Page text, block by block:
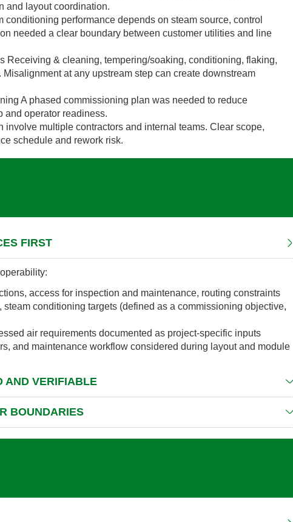
and layout coordination.
performance depends on steam source, control
needed a clear boundary between customer utilities and line
Receiving & cleaning, tempering/soaking, conditioning, flaking,
at any upstream step can create downstream
A phased commissioning plan was needed to reduce
and operator readiness.
involve multiple contractors and internal teams. Clear scope,
schedule and rework risk.
FIRST
access for inspection and maintenance, routing constraints
conditioning targets (defined as a commissioning objective,
air requirements documented as project-specific inputs
and maintenance workflow considered during layout and module
AND VERIFIABLE
BOUNDARIES